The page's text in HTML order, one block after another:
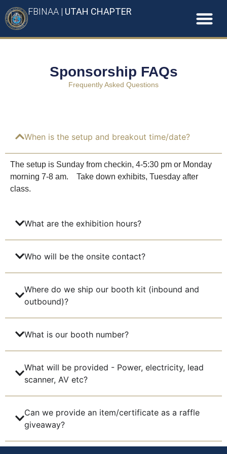
FBINAA | UTAH CHAPTER
Sponsorship FAQs
Frequently Asked Questions
When is the setup and breakout time/date?
The setup is Sunday from checkin, 4-5:30 pm or Monday
morning 7-8 am. Take down exhibits, Tuesday after
class.
What are the exhibition hours?
Who will be the onsite contact?
Where do we ship our booth kit (inbound and
outbound)?
What is our booth number?
What will be provided - Power, electricity, lead
scanner, AV etc?
Can we provide an item/certificate as a raffle
giveaway?